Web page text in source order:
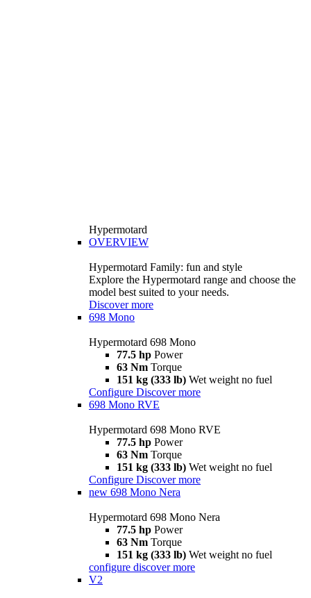
Hypermotard
OVERVIEW
Hypermotard Family: fun and style
Explore the Hypermotard range and choose the
model best suited to your needs.
Discover more
698 Mono
Hypermotard 698 Mono
77.5 hp Power
63 Nm Torque
151 kg (333 lb) Wet weight no fuel
Configure Discover more
698 Mono RVE
Hypermotard 698 Mono RVE
77.5 hp Power
63 Nm Torque
151 kg (333 lb) Wet weight no fuel
Configure Discover more
new 698 Mono Nera
Hypermotard 698 Mono Nera
77.5 hp Power
63 Nm Torque
151 kg (333 lb) Wet weight no fuel
configure discover more
V2